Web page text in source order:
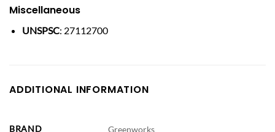
Miscellaneous
UNSPSC: 27112700
ADDITIONAL INFORMATION
BRAND Greenworks